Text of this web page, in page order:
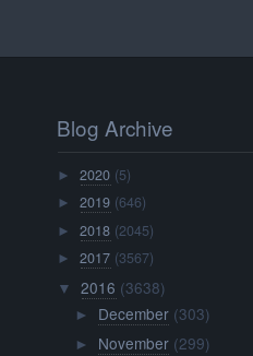
Blog Archive
►2020 (5)
►2019 (646)
►2018 (2045)
►2017 (3567)
▼ 2016 (3638)
► December (303)
► November (299)